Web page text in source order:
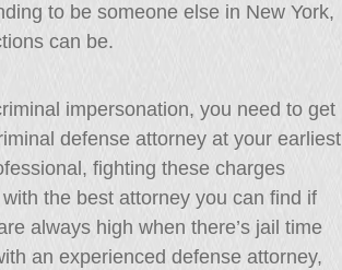
to be someone else in New York,
can be.
impersonation, you need to get
defense attorney at your earliest
fighting these charges
the best attorney you can find if
always high when there’s jail time
an experienced defense attorney,